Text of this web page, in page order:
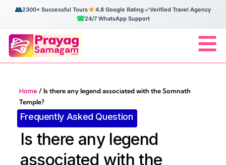
👥2300+ Successful Tours★4.8 Google Rating✓Verified Travel Agency
☎24/7 WhatsApp Support
Home /Is there any legend associated with the Somnath
Temple?
Frequently Asked Question
Is there any legend
associated with the